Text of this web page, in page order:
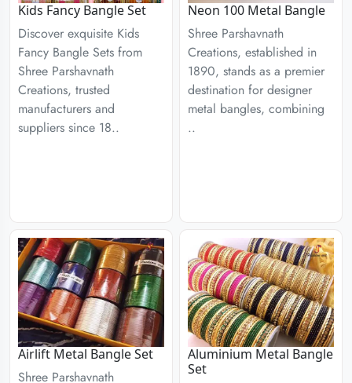
Kids Fancy Bangle Set
Discover exquisite Kids
Fancy Bangle Sets from
Shree Parshavnath
Creations, trusted
manufacturers and
suppliers since 18..
Neon 100 Metal Bangle
Shree Parshavnath
Creations, established in
1890, stands as a premier
destination for designer
metal bangles, combining
..
Airlift Metal Bangle Set
Shree Parshavnath
Aluminium Metal Bangle
Set